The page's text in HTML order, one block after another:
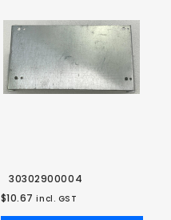
30302900004
$10.67 incl. GST